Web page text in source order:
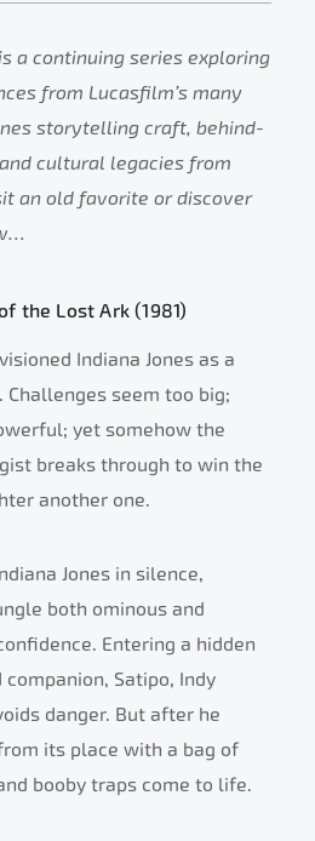
a continuing series exploring
from Lucasfilm’s many
storytelling craft, behind-
cultural legacies from
an old favorite or discover
the Lost Ark (1981)
Indiana Jones as a
Challenges seem too big;
yet somehow the
breaks through to win the
another one.
Jones in silence,
both ominous and
Entering a hidden
Satipo, Indy
danger. But after he
its place with a bag of
booby traps come to life.